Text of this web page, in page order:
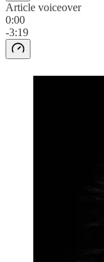
Article voiceover
0:00
-3:19